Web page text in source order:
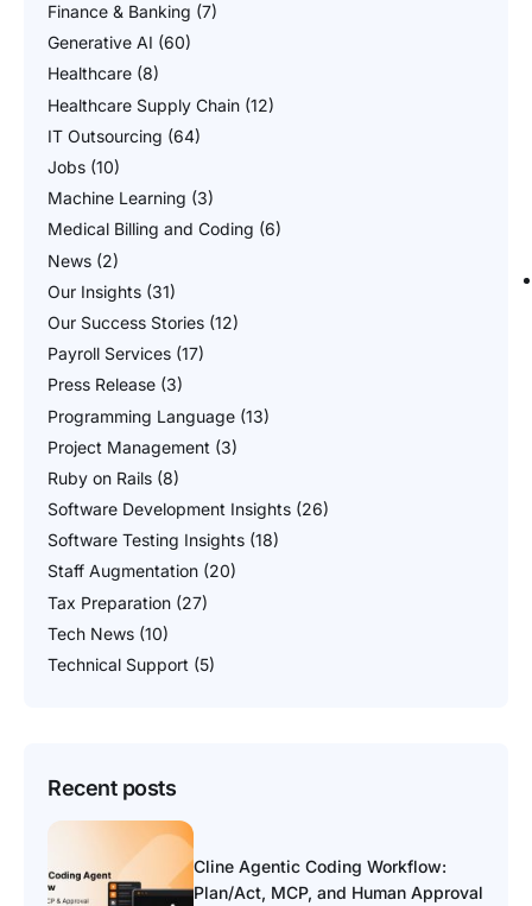
Finance & Banking (7)
Generative AI (60)
Healthcare (8)
Healthcare Supply Chain (12)
IT Outsourcing (64)
Jobs (10)
Machine Learning (3)
Medical Billing and Coding (6)
News (2)
Our Insights (31)
Our Success Stories (12)
Payroll Services (17)
Press Release (3)
Programming Language (13)
Project Management (3)
Ruby on Rails (8)
Software Development Insights (26)
Software Testing Insights (18)
Staff Augmentation (20)
Tax Preparation (27)
Tech News (10)
Technical Support (5)
Recent posts
Cline Agentic Coding Workflow:
Plan/Act, MCP, and Human Approval